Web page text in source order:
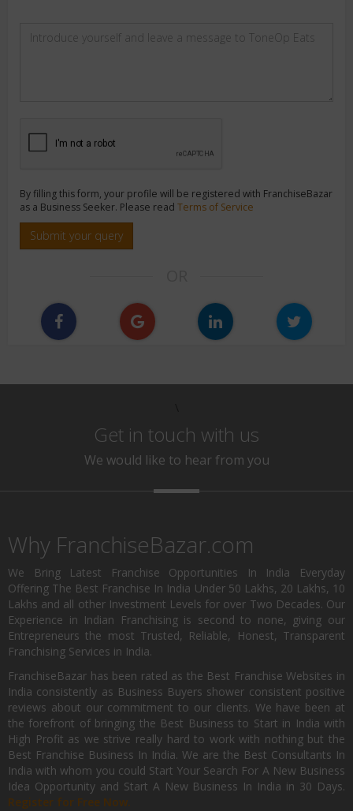
By filling this form, your profile will be registered with FranchiseBazar
as a Business Seeker. Please read Terms of Service
Submit your query
Get in touch with us
We would like to hear from you
Why FranchiseBazar.com
We Bring Latest Franchise Opportunities In India Everyday
Offering The Best Franchise In India Under 50 Lakhs, 20 Lakhs, 10
Lakhs and all other Investment Levels for over Two Decades. Our
Experience in Indian Franchising is second to none, giving our
Entrepreneurs the most Trusted, Reliable, Honest, Transparent
Franchising Services in India.
FranchiseBazar has been rated as the Best Franchise Websites in
India consistently as Business Buyers shower consistent positive
reviews about our commitment to our clients. We have been at
the forefront of bringing the Best Business to Start in India with
High Profit as we strive really hard to work with nothing but the
Best Franchise Business In India. We are the Best Consultants In
India with whom you could Start Your Search For A New Business
Idea Opportunity and Start A New Business In India in 30 Days.
Register for Free Now.